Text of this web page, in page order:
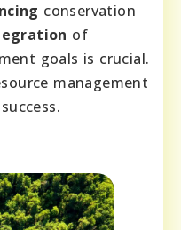
conservation
of
goals is crucial.
management